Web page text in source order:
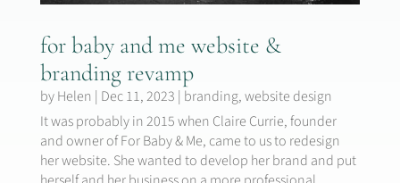
for baby and me website &
branding revamp
byHelen | Dec 11, 2023 | branding,website design
It was probably in 2015 when Claire Currie, founder
and owner of For Baby & Me, came to us to redesign
her website. She wanted to develop her brand and put